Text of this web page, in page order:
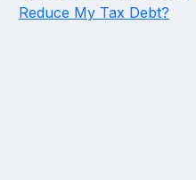
Reduce My Tax Debt?